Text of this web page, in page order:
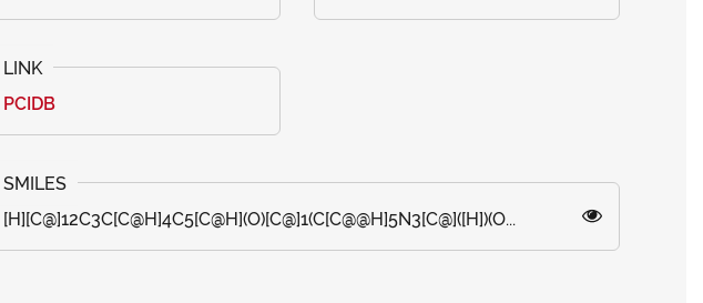
PCIDB
[H][C@]12C3C[C@H]4C5[C@H](O)[C@]1(C[C@@H]5N3[C@]([H])(O...